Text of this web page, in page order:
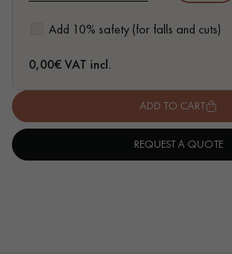
Request a personalized
Add 10% safety (for falls and cuts)
0,00€ VAT incl.
ADD TO CART
REQUEST A QUOTE